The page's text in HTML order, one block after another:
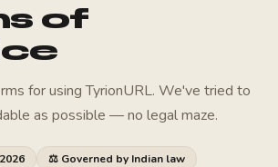
of
for using TyrionURL. We've tried to
as possible — no legal maze.
⚖ Governed by Indian law